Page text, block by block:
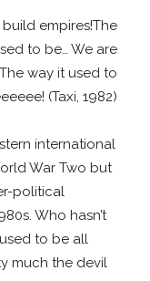
empires!The
to be… We are
way it used to
(Taxi, 1982)
international
War Two but
political
Who hasn’t
to be all
much the devil